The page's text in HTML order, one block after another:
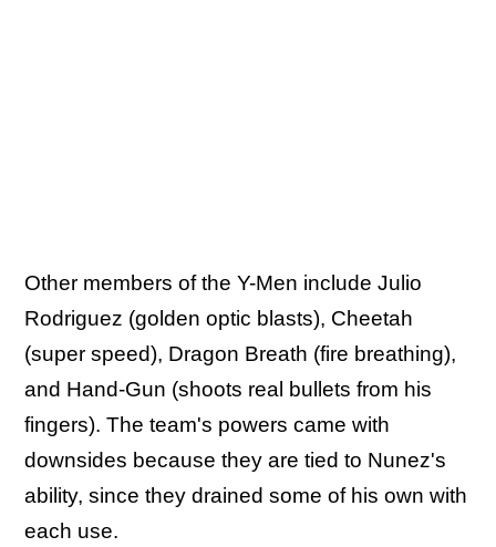
Other members of the Y-Men include Julio
Rodriguez (golden optic blasts), Cheetah
(super speed), Dragon Breath (fire breathing),
and Hand-Gun (shoots real bullets from his
fingers). The team's powers came with
downsides because they are tied to Nunez's
ability, since they drained some of his own with
each use.